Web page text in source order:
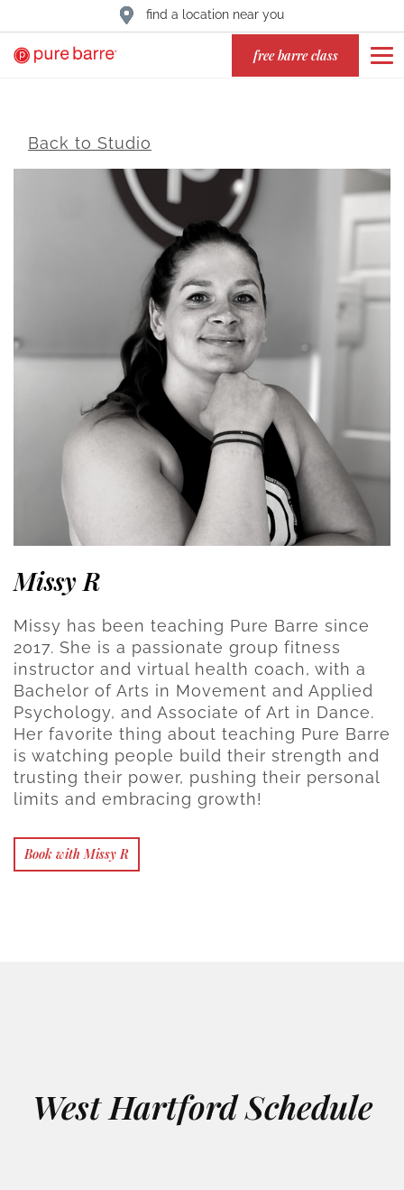
find a location near you
free barre class
Back to Studio
Missy R
Missy has been teaching Pure Barre since
2017. She is a passionate group fitness
instructor and virtual health coach, with a
Bachelor of Arts in Movement and Applied
Psychology, and Associate of Art in Dance.
Her favorite thing about teaching Pure Barre
is watching people build their strength and
trusting their power, pushing their personal
limits and embracing growth!
Book with Missy R
West Hartford Schedule